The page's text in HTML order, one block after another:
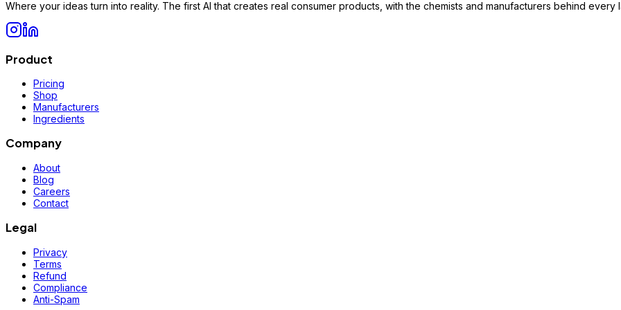
Where your ideas turn into reality. The first AI that creates real consumer products, with the chemists and manufacturers behind every
Product
Pricing
Shop
Manufacturers
Ingredients
Company
About
Blog
Careers
Contact
Legal
Privacy
Terms
Refund
Compliance
Anti-Spam